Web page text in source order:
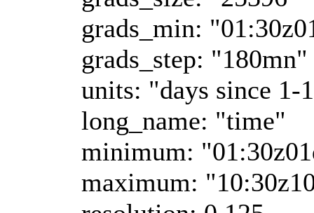
grads_min:
grads_step: "180mn"
units: "days since 1-
long_name: "time"
minimum:
maximum: